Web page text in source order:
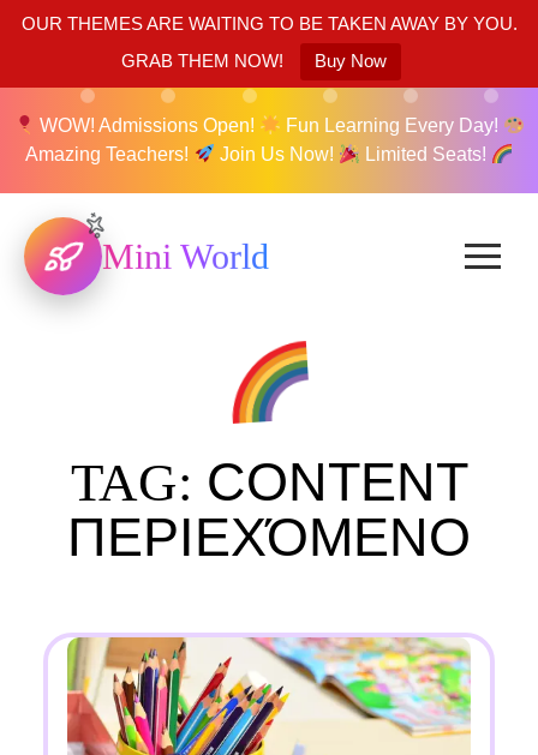
OUR THEMES ARE WAITING TO BE TAKEN AWAY BY YOU.
GRAB THEM NOW!
Buy Now
WOW! Admissions Open!
Fun Learning Every Day!
Amazing Teachers!
Join Us Now! Limited Seats!
Mini World
TAG: CONTENT
ΠΕΡΙΕΧΌΜΕΝΟ